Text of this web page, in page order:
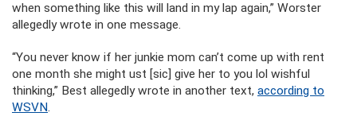
when something like this will land in my lap again,” Worster
allegedly wrote in one message.
“You never know if her junkie mom can’t come up with rent
one month she might ust [sic] give her to you lol wishful
thinking,” Best allegedly wrote in another text, according to
WSVN.